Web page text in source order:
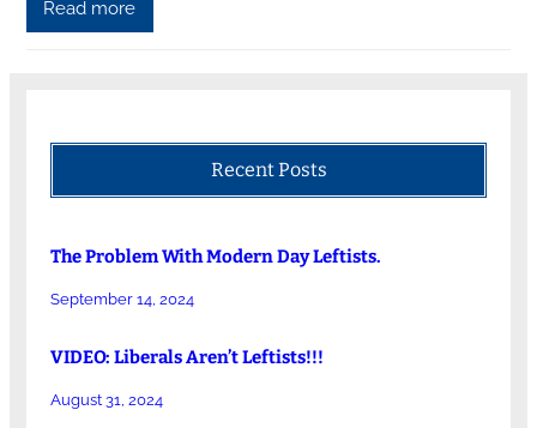
Read more
Recent Posts
The Problem With Modern Day Leftists.
September 14, 2024
VIDEO: Liberals Aren’t Leftists!!!
August 31, 2024